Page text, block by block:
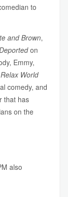
to
and Brown,
on
Emmy,
Relax World
comedy, and
that has
on the
also